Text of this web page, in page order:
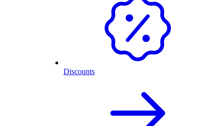
Discounts